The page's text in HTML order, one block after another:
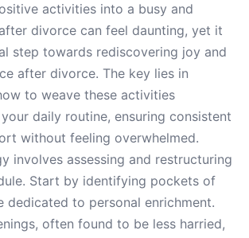
activities into a busy and
divorce can feel daunting, yet it
step towards rediscovering joy and
after divorce. The key lies in
to weave these activities
daily routine, ensuring consistent
without feeling overwhelmed.
involves assessing and restructuring
Start by identifying pockets of
dedicated to personal enrichment.
often found to be less harried,